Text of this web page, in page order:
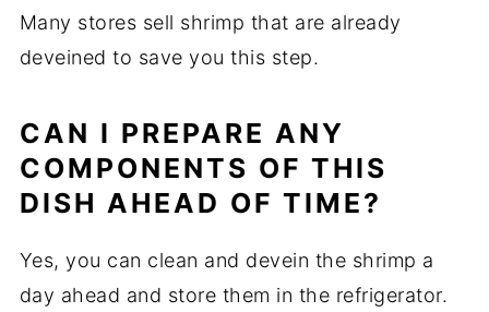
Many stores sell shrimp that are already
deveined to save you this step.
CAN I PREPARE ANY
COMPONENTS OF THIS
DISH AHEAD OF TIME?
Yes, you can clean and devein the shrimp a
day ahead and store them in the refrigerator.